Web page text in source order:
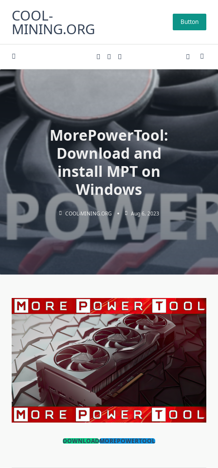
content
COOL-
MINING.ORG Button
MorePowerTool:
Download and
install MPT on
Windows
COOL-MINING.ORG Aug 6, 2023
DOWNLOADMOREPOWERTOOL